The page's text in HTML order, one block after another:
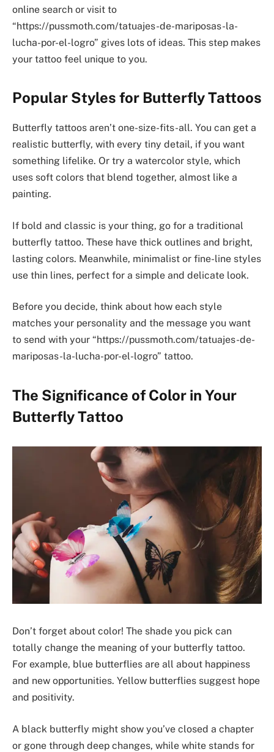
online search or visit to
“https://pussmoth.com/tatuajes-de-mariposas-la-
lucha-por-el-logro” gives lots of ideas. This step makes
your tattoo feel unique to you.
Popular Styles for Butterfly Tattoos
Butterfly tattoos aren’t one-size-fits-all. You can get a
realistic butterfly, with every tiny detail, if you want
something lifelike. Or try a watercolor style, which
uses soft colors that blend together, almost like a
painting.
If bold and classic is your thing, go for a traditional
butterfly tattoo. These have thick outlines and bright,
lasting colors. Meanwhile, minimalist or fine-line styles
use thin lines, perfect for a simple and delicate look.
Before you decide, think about how each style
matches your personality and the message you want
to send with your “https://pussmoth.com/tatuajes-de-
mariposas-la-lucha-por-el-logro” tattoo.
The Significance of Color in Your
Butterfly Tattoo
Don’t forget about color! The shade you pick can
totally change the meaning of your butterfly tattoo.
For example, blue butterflies are all about happiness
and new opportunities. Yellow butterflies suggest hope
and positivity.
A black butterfly might show you’ve closed a chapter
or gone through deep changes, while white stands for